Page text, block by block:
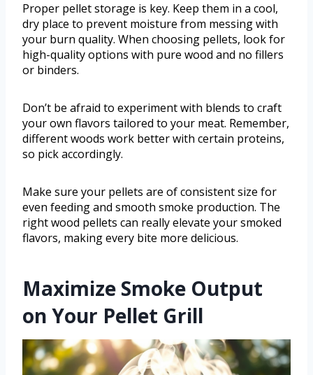
Proper pellet storage is key. Keep them in a cool,
dry place to prevent moisture from messing with
your burn quality. When choosing pellets, look for
high-quality options with pure wood and no fillers
or binders.
Don’t be afraid to experiment with blends to craft
your own flavors tailored to your meat. Remember,
different woods work better with certain proteins,
so pick accordingly.
Make sure your pellets are of consistent size for
even feeding and smooth smoke production. The
right wood pellets can really elevate your smoked
flavors, making every bite more delicious.
Maximize Smoke Output
on Your Pellet Grill